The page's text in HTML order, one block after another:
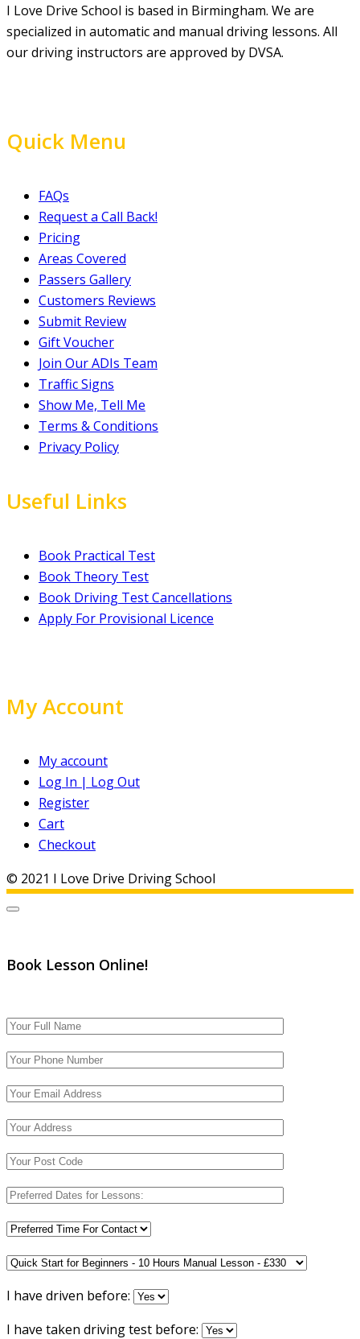
I Love Drive School is based in Birmingham. We are
specialized in automatic and manual driving lessons. All
our driving instructors are approved by DVSA.
Quick Menu
FAQs
Request a Call Back!
Pricing
Areas Covered
Passers Gallery
Customers Reviews
Submit Review
Gift Voucher
Join Our ADIs Team
Traffic Signs
Show Me, Tell Me
Terms & Conditions
Privacy Policy
Useful Links
Book Practical Test
Book Theory Test
Book Driving Test Cancellations
Apply For Provisional Licence
My Account
My account
Log In | Log Out
Register
Cart
Checkout
© 2021 I Love Drive Driving School
Book Lesson Online!
I have driven before:
I have taken driving test before: